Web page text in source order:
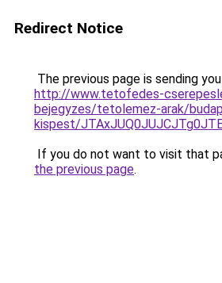
Redirect Notice
The previous page is sending
http://www.tetofedes-
bejegyzes/tetolemez-arak/
kispest/
If you do not want to visit that
the previous page.